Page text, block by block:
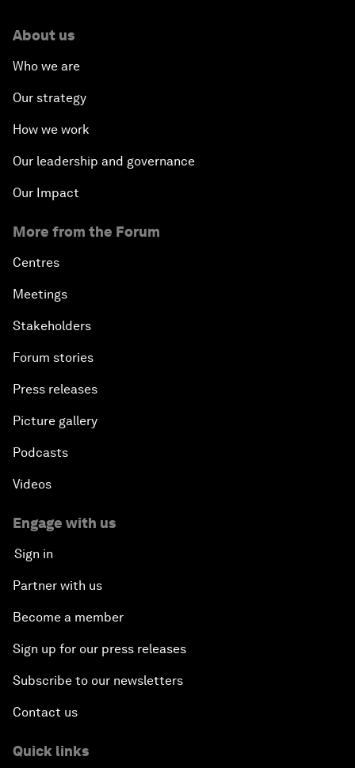
About us
Who we are
Our strategy
How we work
Our leadership and governance
Our Impact
More from the Forum
Centres
Meetings
Stakeholders
Forum stories
Press releases
Picture gallery
Podcasts
Videos
Engage with us
Sign in
Partner with us
Become a member
Sign up for our press releases
Subscribe to our newsletters
Contact us
Quick links